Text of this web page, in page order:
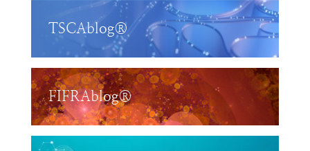
TSCAblog®
FIFRAblog®